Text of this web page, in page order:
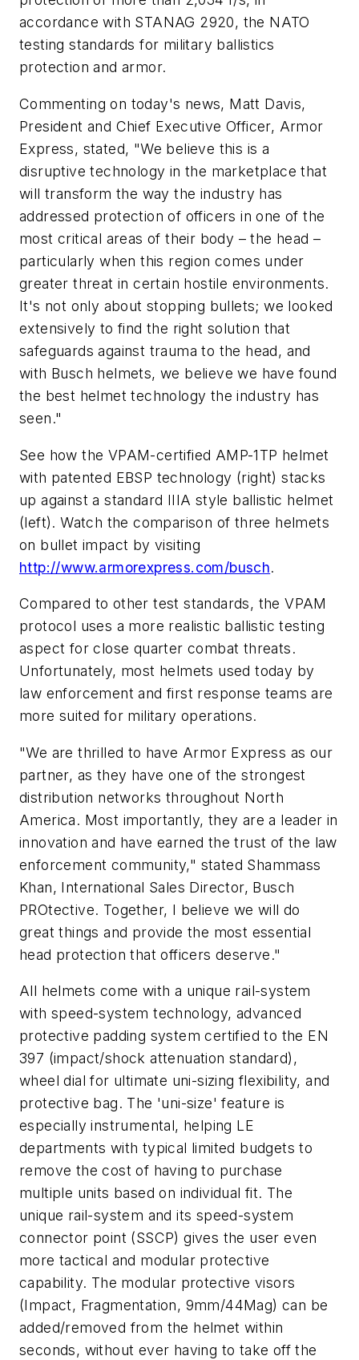
accordance with STANAG 2920, the NATO
testing standards for military ballistics
protection and armor.
Commenting on today's news, Matt Davis,
President and Chief Executive Officer, Armor
Express, stated, "We believe this is a
disruptive technology in the marketplace that
will transform the way the industry has
addressed protection of officers in one of the
most critical areas of their body – the head –
particularly when this region comes under
greater threat in certain hostile environments.
It's not only about stopping bullets; we looked
extensively to find the right solution that
safeguards against trauma to the head, and
with Busch helmets, we believe we have found
the best helmet technology the industry has
seen."
See how the VPAM-certified AMP-1TP helmet
with patented EBSP technology (right) stacks
up against a standard IIIA style ballistic helmet
(left). Watch the comparison of three helmets
on bullet impact by visiting
http://www.armorexpress.com/busch.
Compared to other test standards, the VPAM
protocol uses a more realistic ballistic testing
aspect for close quarter combat threats.
Unfortunately, most helmets used today by
law enforcement and first response teams are
more suited for military operations.
"We are thrilled to have Armor Express as our
partner, as they have one of the strongest
distribution networks throughout North
America. Most importantly, they are a leader in
innovation and have earned the trust of the law
enforcement community," stated Shammass
Khan, International Sales Director, Busch
PROtective. Together, I believe we will do
great things and provide the most essential
head protection that officers deserve."
All helmets come with a unique rail-system
with speed-system technology, advanced
protective padding system certified to the EN
397 (impact/shock attenuation standard),
wheel dial for ultimate uni-sizing flexibility, and
protective bag. The 'uni-size' feature is
especially instrumental, helping LE
departments with typical limited budgets to
remove the cost of having to purchase
multiple units based on individual fit. The
unique rail-system and its speed-system
connector point (SSCP) gives the user even
more tactical and modular protective
capability. The modular protective visors
(Impact, Fragmentation, 9mm/44Mag) can be
added/removed from the helmet within
seconds, without ever having to take off the